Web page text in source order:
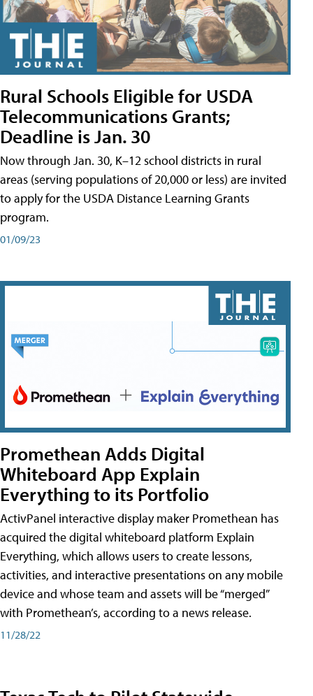
Rural Schools Eligible for USDA
Telecommunications Grants;
Deadline is Jan. 30
Now through Jan. 30, K–12 school districts in rural
areas (serving populations of 20,000 or less) are invited
to apply for the USDA Distance Learning Grants
program.
01/09/23
Promethean Adds Digital
Whiteboard App Explain
Everything to its Portfolio
ActivPanel interactive display maker Promethean has
acquired the digital whiteboard platform Explain
Everything, which allows users to create lessons,
activities, and interactive presentations on any mobile
device and whose team and assets will be “merged”
with Promethean’s, according to a news release.
11/28/22